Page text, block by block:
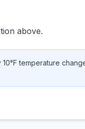
above.
temperature